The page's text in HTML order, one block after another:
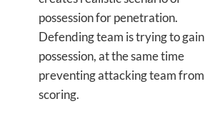
possession for penetration.
Defending team is trying to gain
possession, at the same time
preventing attacking team from
scoring.